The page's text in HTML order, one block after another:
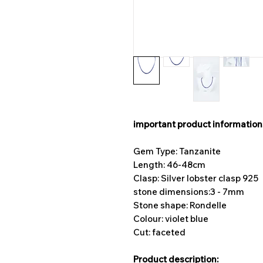
important product
Gem Type: Tanzanite
Length: 46-48cm
Clasp: Silver lobster clasp 925
stone dimensions:3 - 7mm
Stone shape: Rondelle
Colour: violet blue
Cut: faceted
Product description: